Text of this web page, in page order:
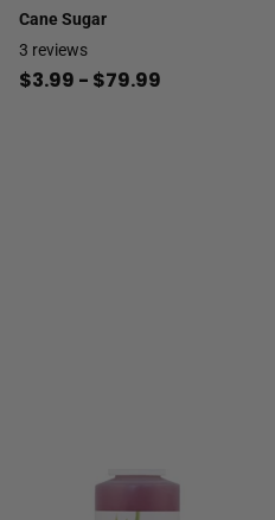
Cane Sugar
3 reviews
$3.99 - $79.99